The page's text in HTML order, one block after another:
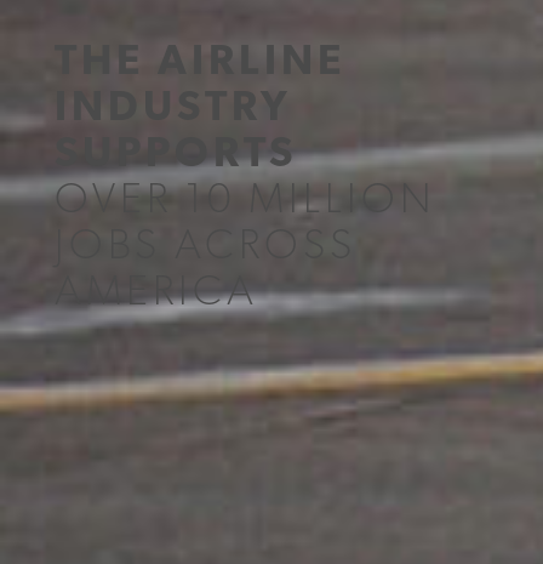
THE AIRLINE
INDUSTRY
SUPPORTS
OVER 10 MILLION
AMERICA